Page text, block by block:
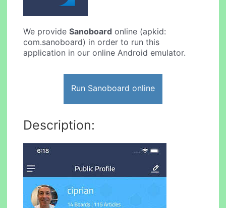
We provideSanoboard online (apkid:
com.sanoboard) in order to run this
application in our online Android emulator.
Run Sanoboard online
Description: